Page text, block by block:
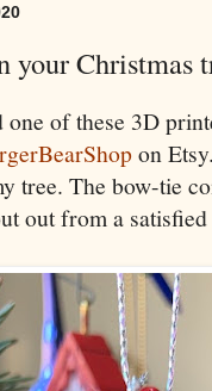
your Christmas
of these 3D
on
tree. The bow-tie
out from a